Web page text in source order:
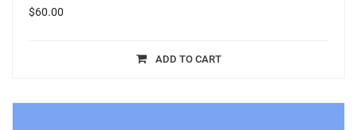
$60.00
ADD TO CART